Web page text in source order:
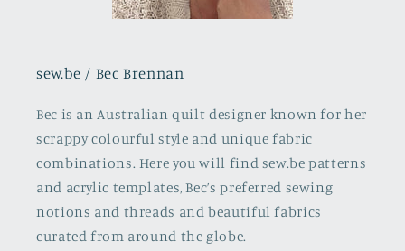
sew.be / Bec Brennan
Bec is an Australian quilt designer known for her
scrappy colourful style and unique fabric
combinations. Here you will find sew.be patterns
and acrylic templates, Bec’s preferred sewing
notions and threads and beautiful fabrics
curated from around the globe.